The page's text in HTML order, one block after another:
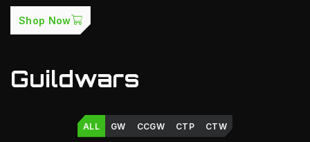
Shop Now
Guildwars
ALL GW CCGW CTP CTW